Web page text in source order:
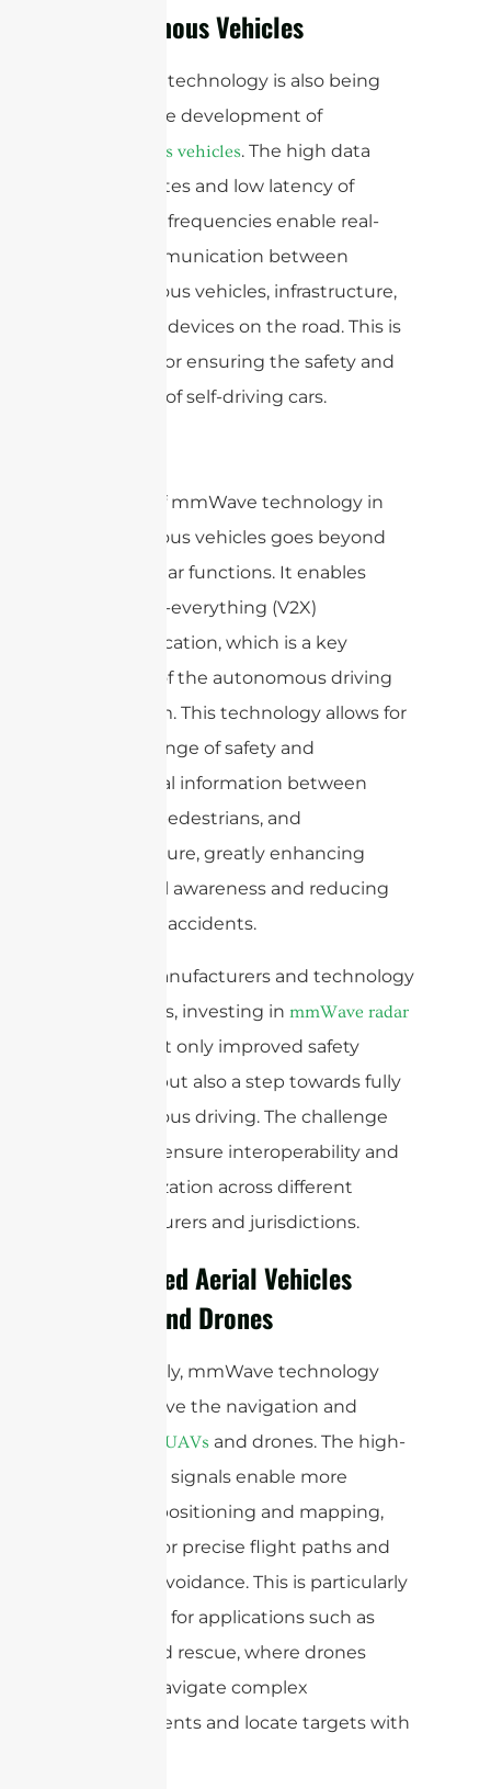
Autonomous Vehicles
mmWave technology is also being
used in the development of
autonomous vehicles. The high data
transfer rates and low latency of
mmWave frequencies enable real-
time communication between
autonomous vehicles, infrastructure,
and other devices on the road. This is
essential for ensuring the safety and
efficiency of self-driving cars.
The use of mmWave technology in
autonomous vehicles goes beyond
simple radar functions. It enables
vehicle-to-everything (V2X)
communication, which is a key
element of the autonomous driving
ecosystem. This technology allows for
the exchange of safety and
operational information between
vehicles, pedestrians, and
infrastructure, greatly enhancing
situational awareness and reducing
the risk of accidents.
For car manufacturers and technology
developers, investing in mmWave radar
means not only improved safety
features, but also a step towards fully
autonomous driving. The challenge
here is to ensure interoperability and
standardization across different
manufacturers and jurisdictions.
Unmanned Aerial Vehicles
(UAVs) and Drones
Additionally, mmWave technology
can improve the navigation and
UAVs and drones. The high-
frequency signals enable more
accurate positioning and mapping,
allowing for precise flight paths and
obstacle avoidance. This is particularly
important for applications such as
search and rescue, where drones
need to navigate complex
environments and locate targets with